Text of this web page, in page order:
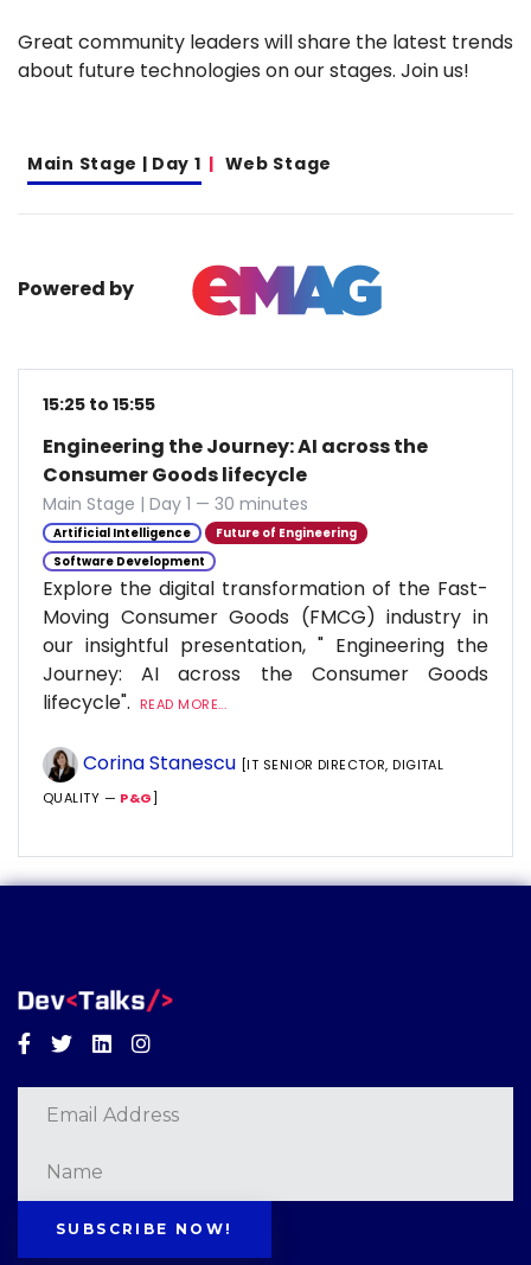
Great community leaders will share the latest trends
about future technologies on our stages. Join us!
Main Stage | Day 1 Web Stage
Powered by
15:25 to 15:55
Engineering the Journey: AI across the
Consumer Goods lifecycle
Main Stage | Day 1 — 30 minutes
Artificial Intelligence
Future of Engineering
Software Development
Explore the digital transformation of the Fast-
Moving Consumer Goods (FMCG) industry in
our insightful presentation, " Engineering the
Journey: AI across the Consumer Goods
lifecycle".
READ MORE...
Corina Stanescu [IT SENIOR DIRECTOR, DIGITAL
QUALITY — P&G]
Facebook
TwitterLinkedinInstagram
SUBSCRIBE NOW!